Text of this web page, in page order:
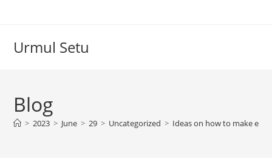
Urmul Setu
Blog
> 2023 > June > 29 > Uncategorized > Ideas on how to make